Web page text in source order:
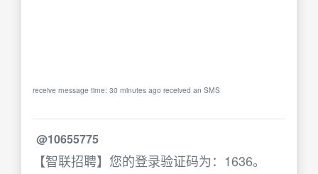
receive message time: 30 minutes ago received an SMS
@10655775
【智联招聘】您的登录验证码为：1636。